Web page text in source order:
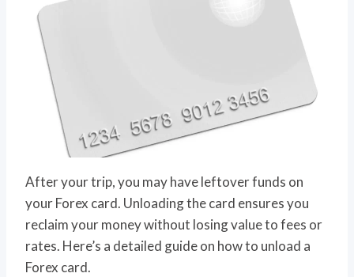
After your trip, you may have leftover funds on
your Forex card. Unloading the card ensures you
reclaim your money without losing value to fees or
rates. Here’s a detailed guide on how to unload a
Forex card.